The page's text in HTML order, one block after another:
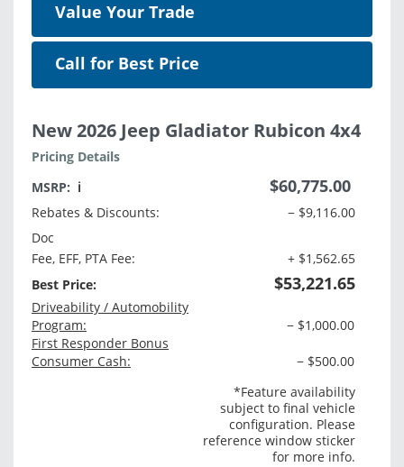
Value Your Trade
Call for Best Price
New 2026 Jeep Gladiator Rubicon 4x4
Pricing Details
MSRP: ℹ️ $60,775.00
Rebates & Discounts:
− $9,116.00
Doc
Fee, EFF, PTA Fee:
+ $1,562.65
Best Price:
$53,221.65
Driveability / Automobility
Program:
− $1,000.00
First Responder Bonus
Consumer Cash:
− $500.00
*Feature availability
subject to final vehicle
configuration. Please
reference window sticker
for more info.